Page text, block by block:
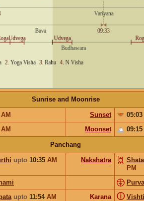
Sunrise and Moonrise
AM Sunset
05:03
AM Moonset 09:15
Panchang
upto 10:35 AM Nakshatra
PM
upto 11:54 AM Karana Vishti
ⓘ